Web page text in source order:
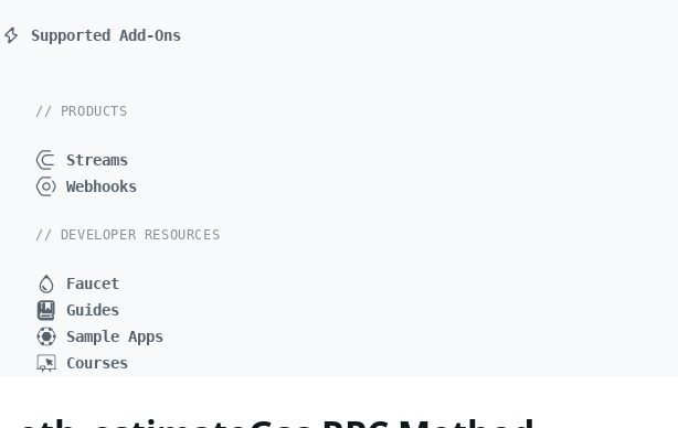
Supported Add-Ons
// PRODUCTS
Streams
Webhooks
// DEVELOPER RESOURCES
Faucet
Guides
Sample Apps
Courses